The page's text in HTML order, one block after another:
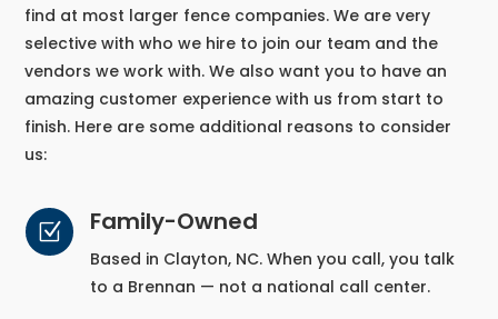
find at most larger fence companies. We are very
selective with who we hire to join our team and the
vendors we work with. We also want you to have an
amazing customer experience with us from start to
finish. Here are some additional reasons to consider
us:
Z Family-Owned
Based in Clayton, NC. When you call, you talk
to a Brennan — not a national call center.